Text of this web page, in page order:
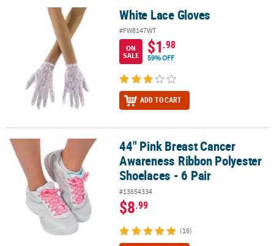
White Lace Gloves White Lace Gloves
#FW8147WT
ON
SALE
$1.98
59% OFF
ADD TO CART
44" Pink Breast Cancer Awareness Ribbon Polyester Shoelaces -
44" Pink Breast Cancer
Awareness Ribbon Polyester
Shoelaces - 6 Pair
#13654334
$8.99
(16)